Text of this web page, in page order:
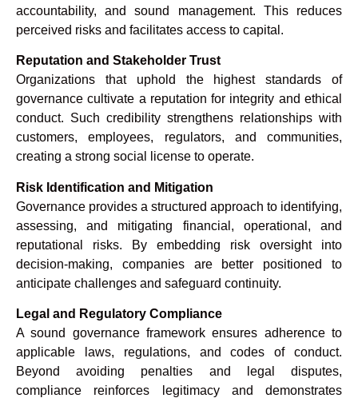
accountability, and sound management. This reduces
perceived risks and facilitates access to capital.
Reputation and Stakeholder Trust
Organizations that uphold the highest standards of
governance cultivate a reputation for integrity and ethical
conduct. Such credibility strengthens relationships with
customers, employees, regulators, and communities,
creating a strong social license to operate.
Risk Identification and Mitigation
Governance provides a structured approach to identifying,
assessing, and mitigating financial, operational, and
reputational risks. By embedding risk oversight into
decision-making, companies are better positioned to
anticipate challenges and safeguard continuity.
Legal and Regulatory Compliance
A sound governance framework ensures adherence to
applicable laws, regulations, and codes of conduct.
Beyond avoiding penalties and legal disputes,
compliance reinforces legitimacy and demonstrates